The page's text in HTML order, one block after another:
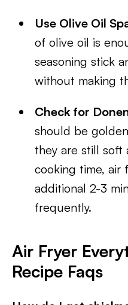
Use Olive Oil
of olive oil is
seasoning stick
without making
Check for
should be
they are still
cooking time, air
additional 2-3
frequently.
Air Fryer
Recipe Faqs